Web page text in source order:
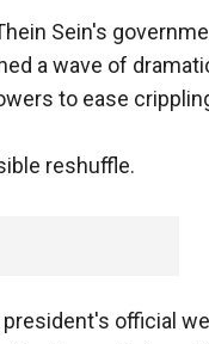
Sein's
a wave of
to ease
reshuffle.
official